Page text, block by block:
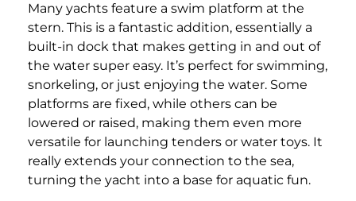
Many yachts feature a swim platform at the
stern. This is a fantastic addition, essentially a
built-in dock that makes getting in and out of
the water super easy. It’s perfect for swimming,
snorkeling, or just enjoying the water. Some
platforms are fixed, while others can be
lowered or raised, making them even more
versatile for launching tenders or water toys. It
really extends your connection to the sea,
turning the yacht into a base for aquatic fun.